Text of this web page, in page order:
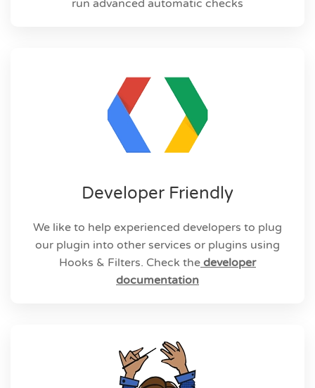
run advanced automatic checks
Developer Friendly
We like to help experienced developers to plug
our plugin into other services or plugins using
Hooks & Filters. Check the developer
documentation